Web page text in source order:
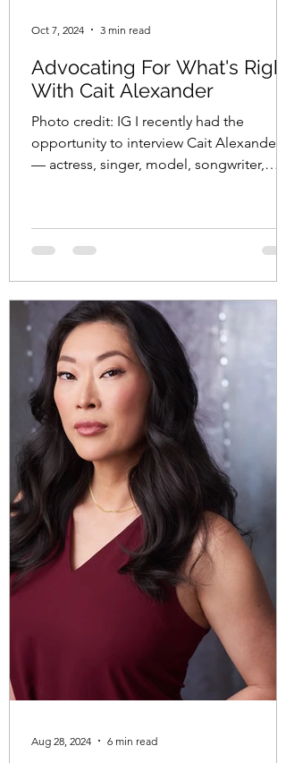
Advocating For What's Right
With Cait Alexander
Photo credit: IG I recently had the
opportunity to interview Cait Alexander
— actress, singer, model, songwriter,
Everywhere . Check my interview with Cait
below: Loryn: What sparked the creation
Violence Everywhere was deeply personal
and driven by a profound need to
address the pervasive issue of intimate
partner violence. My lif
Oct 7, 2024 3 min read
Aug 28, 2024 6 min read